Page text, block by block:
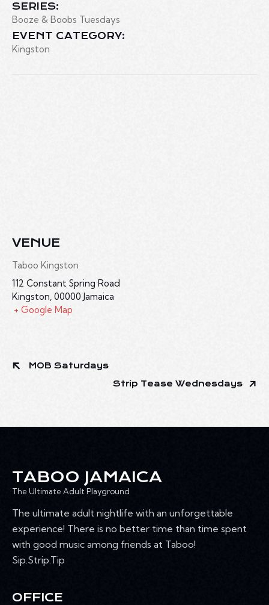
SERIES:
Booze & Boobs Tuesdays
EVENT CATEGORY:
Kingston
VENUE
Taboo Kingston
112 Constant Spring Road
Kingston, 00000 Jamaica
+ Google Map
MOB Saturdays
Strip Tease Wednesdays
TABOO JAMAICA
The Ultimate Adult Playground
The ultimate adult nightlife with an unforgettable
experience! There is no better time than time spent
with good music among friends at Taboo!
Sip.Strip.Tip
OFFICE